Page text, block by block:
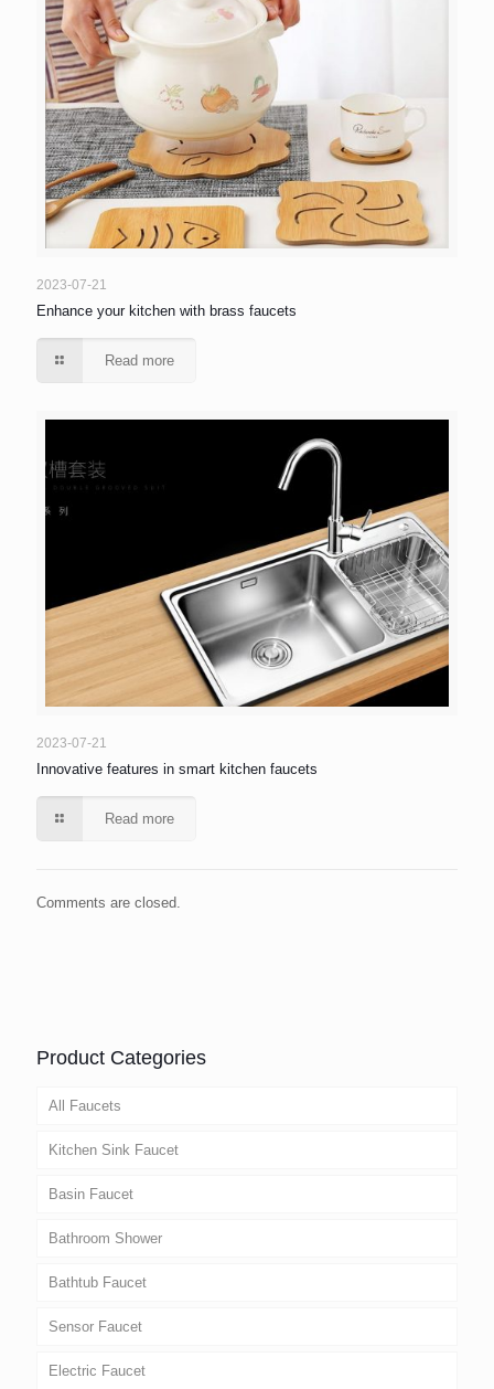
2023-07-21
Enhance your kitchen with brass faucets
Read more
2023-07-21
Innovative features in smart kitchen faucets
Read more
Comments are closed.
Product Categories
All Faucets
Kitchen Sink Faucet
Basin Faucet
Bathroom Shower
Bathtub Faucet
Sensor Faucet
Electric Faucet